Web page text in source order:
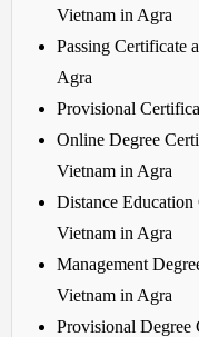
Vietnam in Agra
Passing Certificate
Agra
Provisional
Online Degree
Vietnam in Agra
Distance
Vietnam in Agra
Management
Vietnam in Agra
Provisional Degree